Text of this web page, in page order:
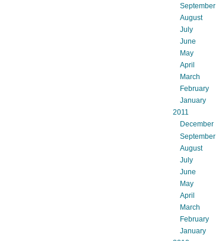
September
August
July
June
May
April
March
February
January
2011
December
September
August
July
June
May
April
March
February
January